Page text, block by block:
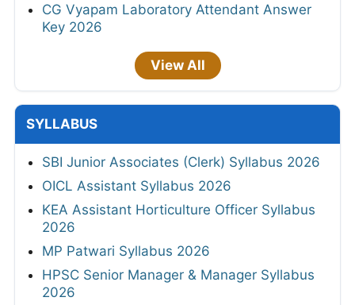
CG Vyapam Laboratory Attendant Answer
Key 2026
View All
SYLLABUS
SBI Junior Associates (Clerk) Syllabus 2026
OICL Assistant Syllabus 2026
KEA Assistant Horticulture Officer Syllabus
2026
MP Patwari Syllabus 2026
HPSC Senior Manager & Manager Syllabus
2026